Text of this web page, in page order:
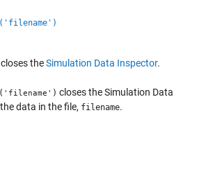
closes theSimulation Data Inspector.
'filename' ) closes the Simulation Data
data in the file, filename.